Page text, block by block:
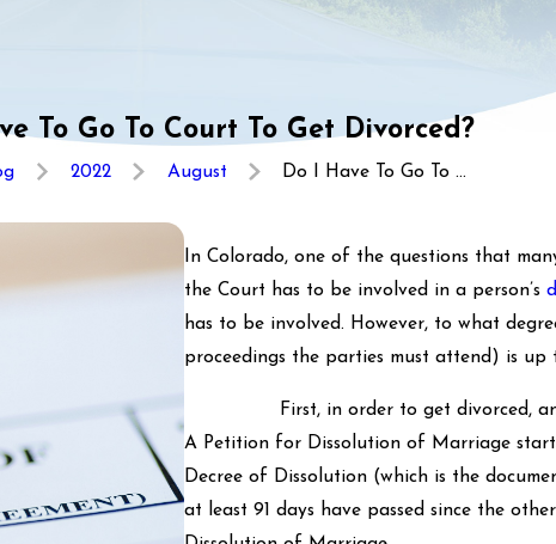
To Go To Court To Get Divorced?
2022 August
Do I Have To Go To ...
In Colorado, one of the questions that
the Court has to be involved in a person’s
has to be involved. However, to what
proceedings the parties must attend) is up
First, in order to get divorced, an
A Petition for Dissolution of Marriage
Decree of Dissolution (which is the
at least 91 days have passed since the